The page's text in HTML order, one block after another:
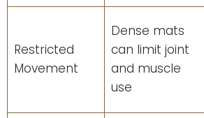
Restricted
Movement
Dense mats
can limit joint
and muscle
use